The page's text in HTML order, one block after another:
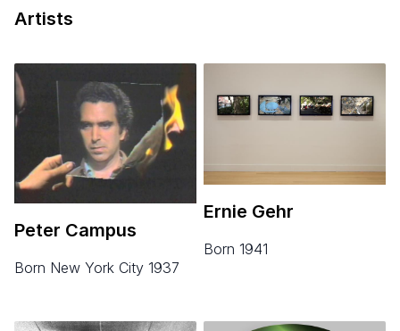
Artists
Peter Campus
born New York City 1937
Ernie Gehr
born 1941